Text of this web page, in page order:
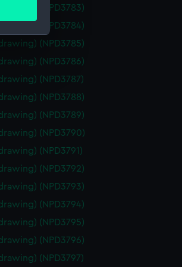
us
(NPD3783)
(NPD3784)
(NPD3785)
(NPD3786)
(NPD3787)
(NPD3788)
(NPD3789)
(NPD3790)
(NPD3791)
(NPD3792)
(NPD3793)
(NPD3794)
(NPD3795)
(NPD3796)
(NPD3797)